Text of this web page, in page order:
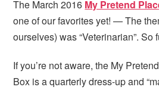
The March 2016 My Pretend
one of our favorites yet! — The
ourselves) was “Veterinarian”. So
If you’re not aware, the My
Box is a quarterly dress-up and